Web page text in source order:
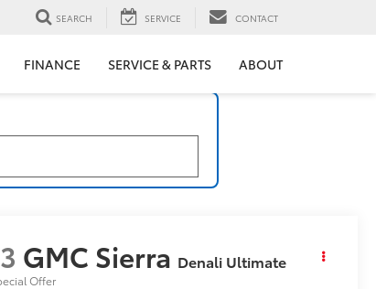
SEARCH SERVICE CONTACT
FINANCE SERVICE & PARTS ABOUT
GMC Sierra Denali Ultimate
Offer